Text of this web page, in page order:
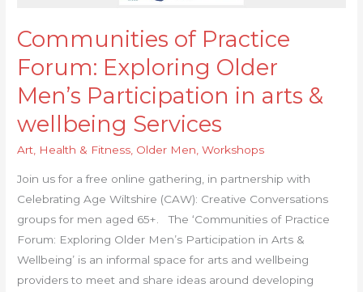
Communities of Practice
Forum: Exploring Older
Men’s Participation in arts &
wellbeing Services
Art Health & Fitness Older Men ,Workshops
Join us for a free online gathering, in partnership with
Celebrating Age Wiltshire (CAW): Creative Conversations
groups for men aged 65+. The ‘Communities of Practice
Forum: Exploring Older Men’s Participation in Arts &
Wellbeing’ is an informal space for arts and wellbeing
providers to meet and share ideas around developing